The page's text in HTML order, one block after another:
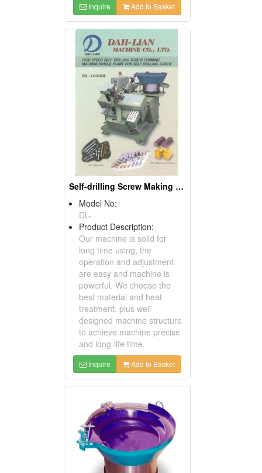
Inquire Add to Basket
Self-drilling Screw Making Machines
Model No:
DL-
Product Description:
Our machine is solid for
long time using, the
operation and adjustment
are easy and machine is
powerful. We choose the
best material and heat
treatment, plus well-
designed machine structure
to achieve machine precise
and long-life time.
Inquire Add to Basket